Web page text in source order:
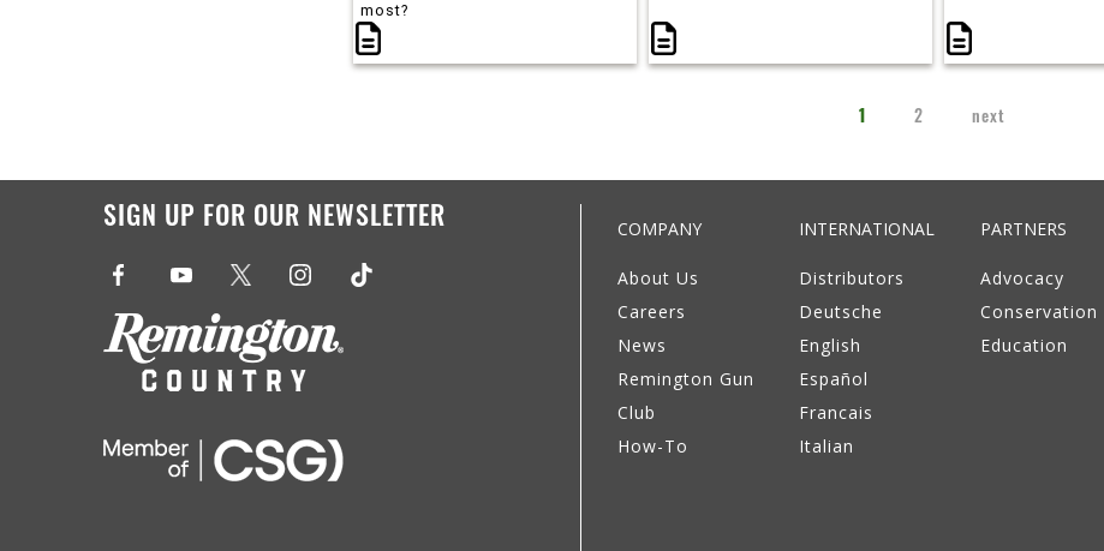
most?
1 2 next
SIGN UP FOR OUR NEWSLETTER COMPANY
About Us
Careers
News
Remington Gun
Club
How-To
INTERNATIONAL
Distributors
Deutsche
English
Español
Francais
Italian
PARTNERS
Advocacy
Conservation
Education